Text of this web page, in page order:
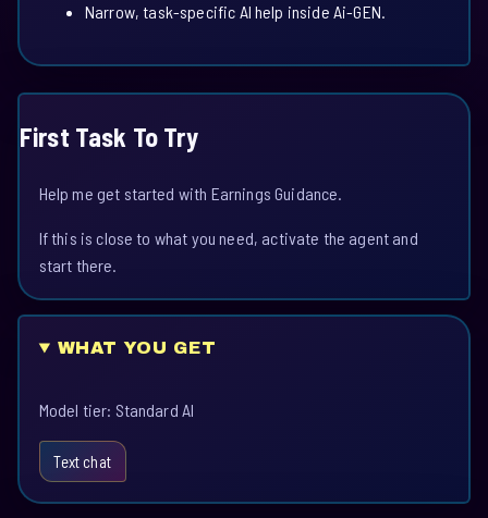
Narrow, task-specific AI help inside Ai-GEN.
First Task To Try
Help me get started with Earnings Guidance.
If this is close to what you need, activate the agent and
start there.
WHAT YOU GET
Model tier: Standard AI
Text chat